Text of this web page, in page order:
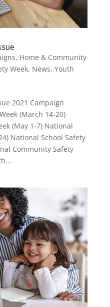
, Home & Community
Week, News, Youth
2021 Campaign
(March 14-20)
(May 1-7) National
National School Safety
Community Safety